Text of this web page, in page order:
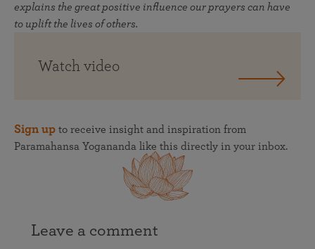
explains the great positive influence our prayers can have
to uplift the lives of others.
Watch video
Sign up to receive insight and inspiration from
Paramahansa Yogananda like this directly in your inbox.
Leave a comment